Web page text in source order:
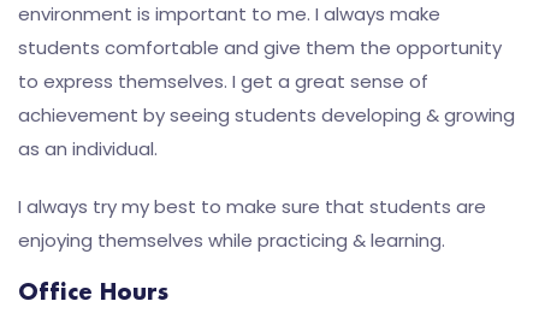
environment is important to me. I always make
students comfortable and give them the opportunity
to express themselves. I get a great sense of
achievement by seeing students developing & growing
as an individual.
I always try my best to make sure that students are
enjoying themselves while practicing & learning.
Office Hours